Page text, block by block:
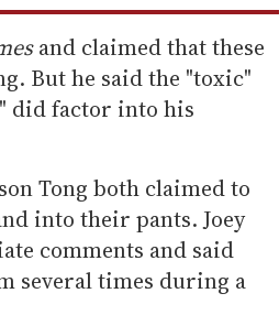
and claimed that these
But he said the "toxic"
did factor into his
Tong both claimed to
into their pants. Joey
comments and said
several times during a